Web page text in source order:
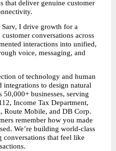
that deliver genuine customer
Sarv, I drive growth for a
conversations across
interactions into unified,
voice, messaging, and
of technology and human
integrations to design natural
businesses, serving
Income Tax Department,
Route Mobile, and DB Corp.
remember how you made
We’re building world-class
that feel like